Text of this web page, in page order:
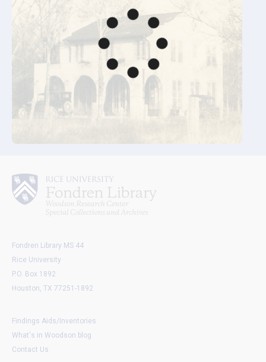
Fondren Library MS 44
Rice University
P.O. Box 1892
Houston, TX 77251-1892
Findings Aids/Inventories
What's in Woodson blog
Contact Us